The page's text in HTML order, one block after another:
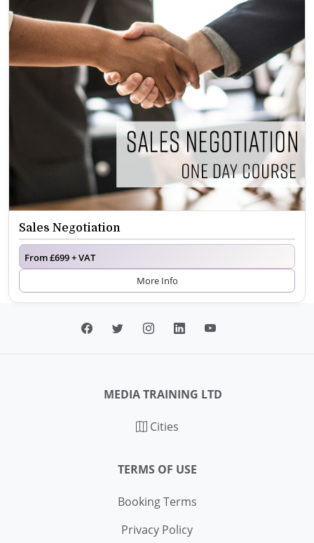
Sales Negotiation
From £699 + VAT
More Info
MEDIA TRAINING LTD
Cities
TERMS OF USE
Booking Terms
Privacy Policy